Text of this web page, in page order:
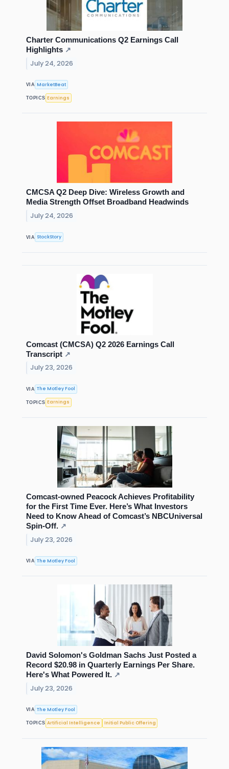
Charter Communications Q2 Earnings Call
Highlights ↗
July 24, 2026
VIA MarketBeat
TOPICS Earnings
CMCSA Q2 Deep Dive: Wireless Growth and
Media Strength Offset Broadband Headwinds
July 24, 2026
VIA StockStory
Comcast (CMCSA) Q2 2026 Earnings Call
Transcript ↗
July 23, 2026
VIA The Motley Fool
TOPICS Earnings
Comcast-owned Peacock Achieves Profitability
for the First Time Ever. Here’s What Investors
Need to Know Ahead of Comcast’s NBCUniversal
Spin-Off. ↗
July 23, 2026
VIA The Motley Fool
David Solomon's Goldman Sachs Just Posted a
Record $20.98 in Quarterly Earnings Per Share.
Here's What Powered It. ↗
July 23, 2026
VIA The Motley Fool
TOPICS Artificial Intelligence Initial Public Offering